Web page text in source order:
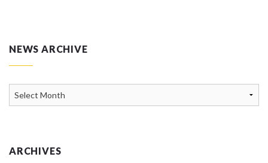
NEWS ARCHIVE
ARCHIVES